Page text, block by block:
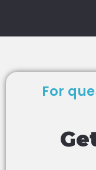
For